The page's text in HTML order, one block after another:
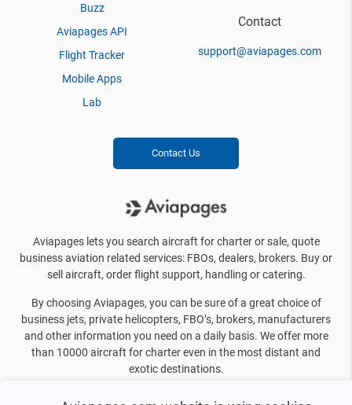
Buzz
Aviapages API
Flight Tracker
Mobile Apps
Lab
Contact
support@aviapages.com
Contact Us
Aviapages lets you search aircraft for charter or sale, quote
business aviation related services: FBOs, dealers, brokers. Buy or
sell aircraft, order flight support, handling or catering.
By choosing Aviapages, you can be sure of a great choice of
business jets, private helicopters, FBO’s, brokers, manufacturers
and other information you need on a daily basis. We offer more
than 10000 aircraft for charter even in the most distant and
exotic destinations.